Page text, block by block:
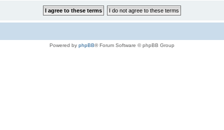
Powered by phpBB® Forum Software © phpBB Group